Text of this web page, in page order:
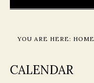
YOU ARE HERE: HOME
CALENDAR